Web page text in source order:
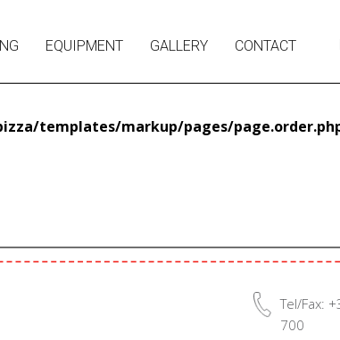
EQUIPMENT GALLERY CONTACT
templates/markup/pages/
Tel/Fax:
700